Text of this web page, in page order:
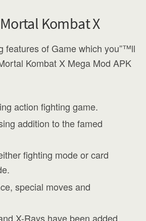
Kombat X
features of Game which you”™ll
Kombat X Mega Mod APK
action fighting game.
addition to the famed
fighting mode or card
special moves and
X-Rays have been added